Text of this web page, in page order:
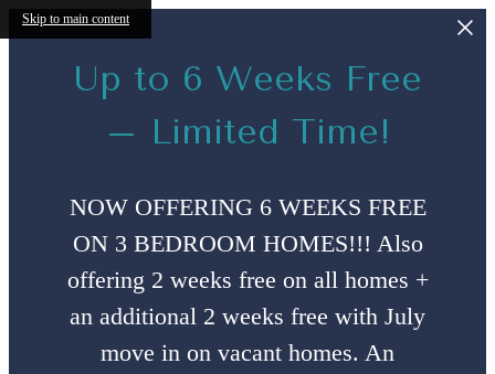
Skip to main content
Up to 6 Weeks Free
– Limited Time!
NOW OFFERING 6 WEEKS FREE
ON 3 BEDROOM HOMES!!! Also
offering 2 weeks free on all homes +
an additional 2 weeks free with July
move in on vacant homes. An